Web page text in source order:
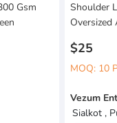
Gsm
Shoulder
Oversized
$25
MOQ: 10
Vezum
Sialkot ,